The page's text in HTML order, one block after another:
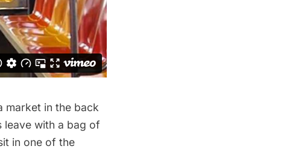
market in the back
leave with a bag of
in one of the